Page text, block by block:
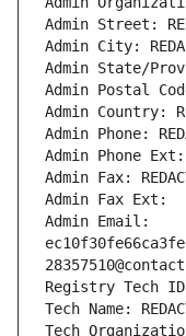
Admin Street:
Admin City:
Admin State/
Admin Postal
Admin Country:
Admin Phone:
Admin Phone Ext:
Admin Fax:
Admin Fax Ext:
Admin Email:
Registry Tech ID:
Tech Name:
Tech